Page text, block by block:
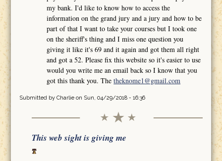
my bank. I'd like to know how to access the
information on the grand jury and a jury and how to be
part of that I want to take your courses but I took one
on the sheriff's thing and I miss one question you
giving it like it's 69 and it again and got them all right
and got a 52. Please fix this website so it's easier to use
would you write me an email back so I know that you
got this thank you. Thetheknome1@gmail.com
Submitted by Charlieon Sun, 04/29/2018 - 16:36
This web sight is giving me